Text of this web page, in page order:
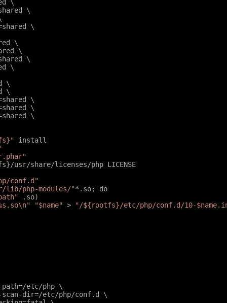
\
\
\
\
\
\
\
\
\
\
\
\
install
usr/share/licenses/php LICENSE
conf.d"
php-modules/"*.so; do
.so)
\n" "$name" > "/${rootfs}/etc/php/conf.d/10-
path=/etc/php \
scan-dir=/etc/php/conf.d \